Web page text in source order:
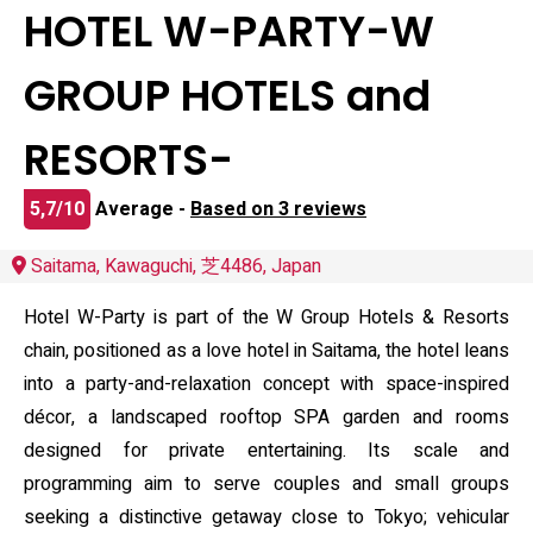
HOTEL W-PARTY-W
GROUP HOTELS and
RESORTS-
5,7/10 Average - Based on 3 reviews
Saitama, Kawaguchi, 芝4486, Japan
Hotel W-Party is part of the W Group Hotels & Resorts
chain, positioned as a love hotel in Saitama, the hotel leans
into a party-and-relaxation concept with space-inspired
décor, a landscaped rooftop SPA garden and rooms
designed for private entertaining. Its scale and
programming aim to serve couples and small groups
seeking a distinctive getaway close to Tokyo; vehicular